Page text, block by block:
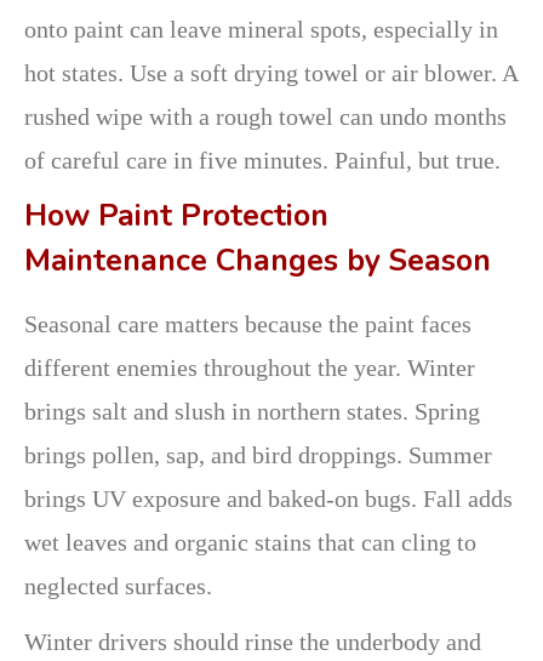
onto paint can leave mineral spots, especially in
hot states. Use a soft drying towel or air blower. A
rushed wipe with a rough towel can undo months
of careful care in five minutes. Painful, but true.
How Paint Protection
Maintenance Changes by Season
Seasonal care matters because the paint faces
different enemies throughout the year. Winter
brings salt and slush in northern states. Spring
brings pollen, sap, and bird droppings. Summer
brings UV exposure and baked-on bugs. Fall adds
wet leaves and organic stains that can cling to
neglected surfaces.
Winter drivers should rinse the underbody and